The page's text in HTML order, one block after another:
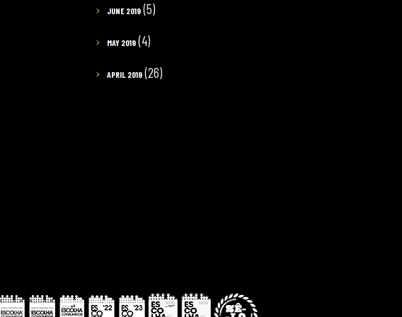
JUNE 2019 (5)
MAY 2019 (4)
APRIL 2019 (26)